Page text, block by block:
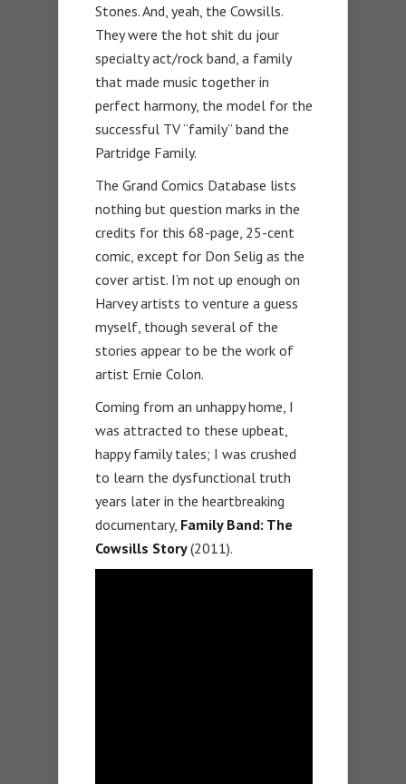
Stones. And, yeah, the Cowsills.
They were the hot shit du jour
specialty act/rock band, a family
that made music together in
perfect harmony, the model for the
successful TV “family” band the
Partridge Family.
The Grand Comics Database lists
nothing but question marks in the
credits for this 68-page, 25-cent
comic, except for Don Selig as the
cover artist. I’m not up enough on
Harvey artists to venture a guess
myself, though several of the
stories appear to be the work of
artist Ernie Colon.
Coming from an unhappy home, I
was attracted to these upbeat,
happy family tales; I was crushed
to learn the dysfunctional truth
years later in the heartbreaking
documentary, Family Band: The
Cowsills Story(2011).